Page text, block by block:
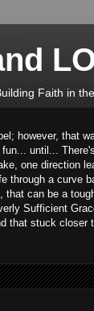
Faith in
however, that
until...
one direction
through a curve
can be a
Sufficient
that stuck